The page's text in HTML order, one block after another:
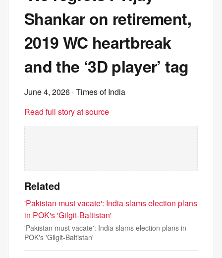
Shankar on retirement,
2019 WC heartbreak
and the ‘3D player’ tag
June 4, 2026 · Times of India
Read full story at source
Related
'Pakistan must vacate': India slams election plans
in POK's 'Gilgit-Baltistan'
'Pakistan must vacate': India slams election plans in
POK's 'Gilgit-Baltistan'